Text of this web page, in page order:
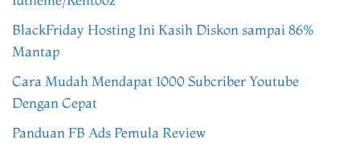
BlackFriday Hosting Ini Kasih Diskon sampai 86%
Mantap
Cara Mudah Mendapat 1000 Subcriber Youtube
Dengan Cepat
Panduan FB Ads Pemula Review